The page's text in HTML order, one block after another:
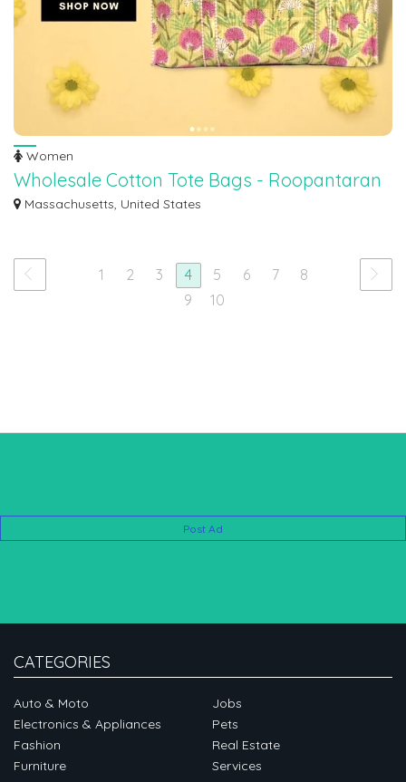
Women
Wholesale Cotton Tote Bags - Roopantaran
Discover our versatile range of wholesale cotton tote bags at Roopantaran.
Massachusetts, United States
1 2 3 4 5 6 7
8
9
10
Post Ad
CATEGORIES
Auto & Moto
Electronics & Appliances
Fashion
Furniture
Jobs
Pets
Real Estate
Services